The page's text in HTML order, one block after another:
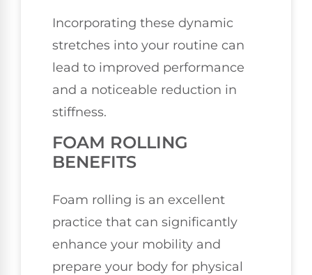
Incorporating these dynamic
stretches into your routine can
lead to improved performance
and a noticeable reduction in
stiffness.
FOAM ROLLING
BENEFITS
Foam rolling is an excellent
practice that can significantly
enhance your mobility and
prepare your body for physical